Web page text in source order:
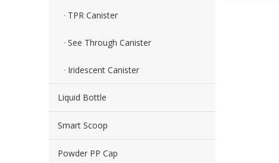
TPR Canister
See Through Canister
Iridescent Canister
Liquid Bottle
Smart Scoop
Powder PP Cap